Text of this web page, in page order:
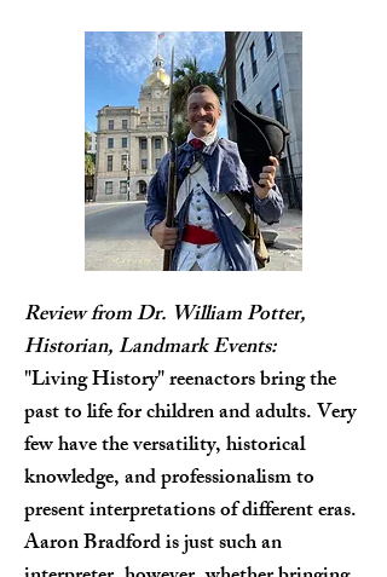
Review from Dr. William Potter,
Historian, Landmark Events:
"Living History" reenactors bring the
past to life for children and adults. Very
few have the versatility, historical
knowledge, and professionalism to
present interpretations of different eras.
Aaron Bradford is just such an